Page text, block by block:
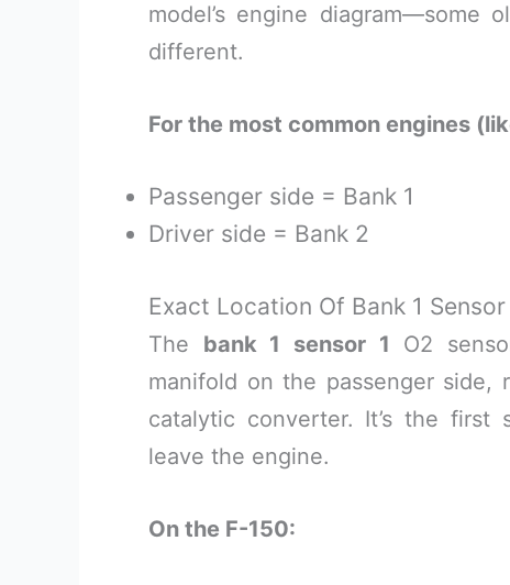
model’s engine diagram—some
different.
For the most common engines
Passenger side = Bank 1
Driver side = Bank 2
Exact Location Of Bank 1 Sensor
The bank 1 sensor 1 O2
manifold on the passenger
catalytic converter. It’s the first
leave the engine.
On the F-150: